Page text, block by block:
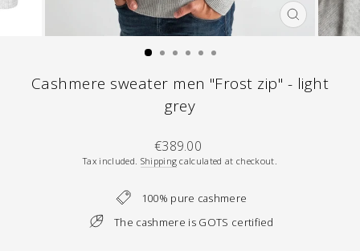
CLOSE
(ESC)
Cashmere sweater men "Frost zip" - light
grey
Regular
price
€389.00
Tax included. Shipping calculated at checkout.
100% pure cashmere
The cashmere is GOTS certified